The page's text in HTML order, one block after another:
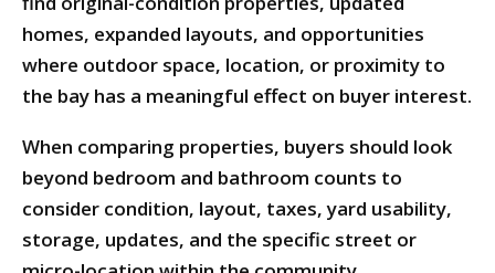
homes, expanded layouts, and opportunities
where outdoor space, location, or proximity to
the bay has a meaningful effect on buyer interest.
When comparing properties, buyers should look
beyond bedroom and bathroom counts to
consider condition, layout, taxes, yard usability,
storage, updates, and the specific street or